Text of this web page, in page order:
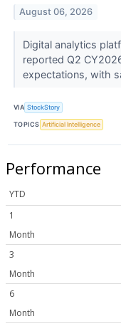
August 06, 2026
Digital analytics
reported Q2
expectations, with
VIA StockStory
TOPICS Artificial Intelligence
Performance
YTD
1
Month
3
Month
6
Month